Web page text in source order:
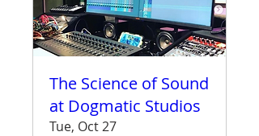
The Science of Sound
at Dogmatic Studios
Tue, Oct 27